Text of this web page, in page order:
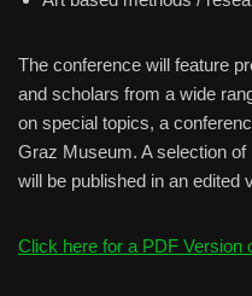
The conference will feature
and scholars from a wide
on special topics, a
Graz Museum. A selection
will be published in an edited
Click here for a PDF Version